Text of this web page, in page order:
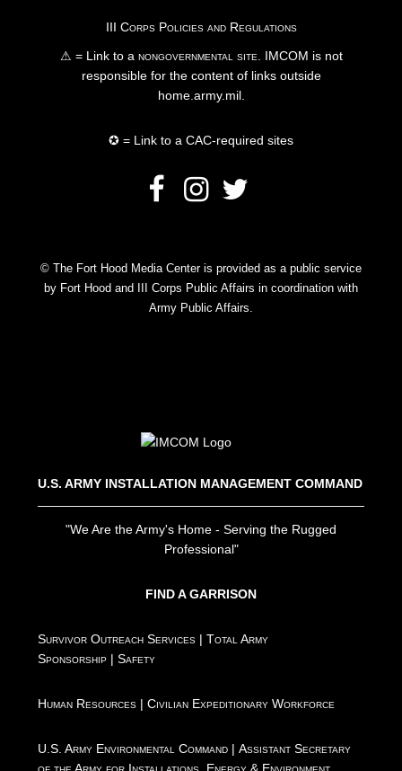
III Corps Policies and Regulations
⚠ = Link to anongovernmental site. IMCOM is not
responsible for the content of links outside
home.army.mil.
✪ = Link to a CAC-required sites
© The Fort Hood Media Center is provided as a public service
by Fort Hood and III Corps Public Affairs in coordination with
Army Public Affairs.
U.S. ARMY INSTALLATION MANAGEMENT COMMAND
"We Are the Army's Home - Serving the Rugged
Professional"
FIND A GARRISON
Survivor Outreach Services |Total Army
Sponsorship |Safety
Human Resources |Civilian Expeditionary Workforce
U.S. Army Environmental Command |Assistant Secretary